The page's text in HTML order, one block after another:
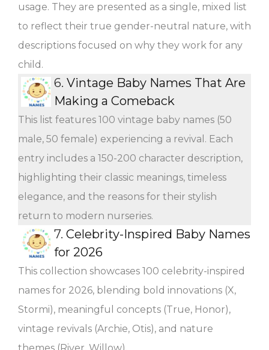
usage. They are presented as a single, mixed list
to reflect their true gender-neutral nature, with
descriptions focused on why they work for any
child.
6. Vintage Baby Names That Are
Making a Comeback
This list features 100 vintage baby names (50
male, 50 female) experiencing a revival. Each
entry includes a 150-200 character description,
highlighting their classic meanings, timeless
elegance, and the reasons for their stylish
return to modern nurseries.
7. Celebrity-Inspired Baby Names
for 2026
This collection showcases 100 celebrity-inspired
names for 2026, blending bold innovations (X,
Stormi), meaningful concepts (True, Honor),
vintage revivals (Archie, Otis), and nature
themes (River, Willow).